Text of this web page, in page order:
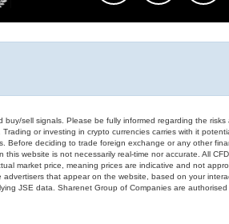
sell signals. Please be fully informed regarding the risks
or investing in crypto currencies carries with it
Before deciding to trade foreign exchange or any other
website is not necessarily real-time nor accurate. All
market price, meaning prices are indicative and not
that appear on the website, based on your
JSE data. Sharenet Group of Companies are